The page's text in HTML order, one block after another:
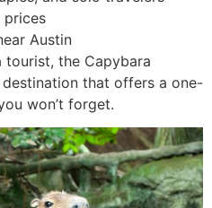
prices
Austin
tourist, the Capybara
that offers a one-
won’t forget.